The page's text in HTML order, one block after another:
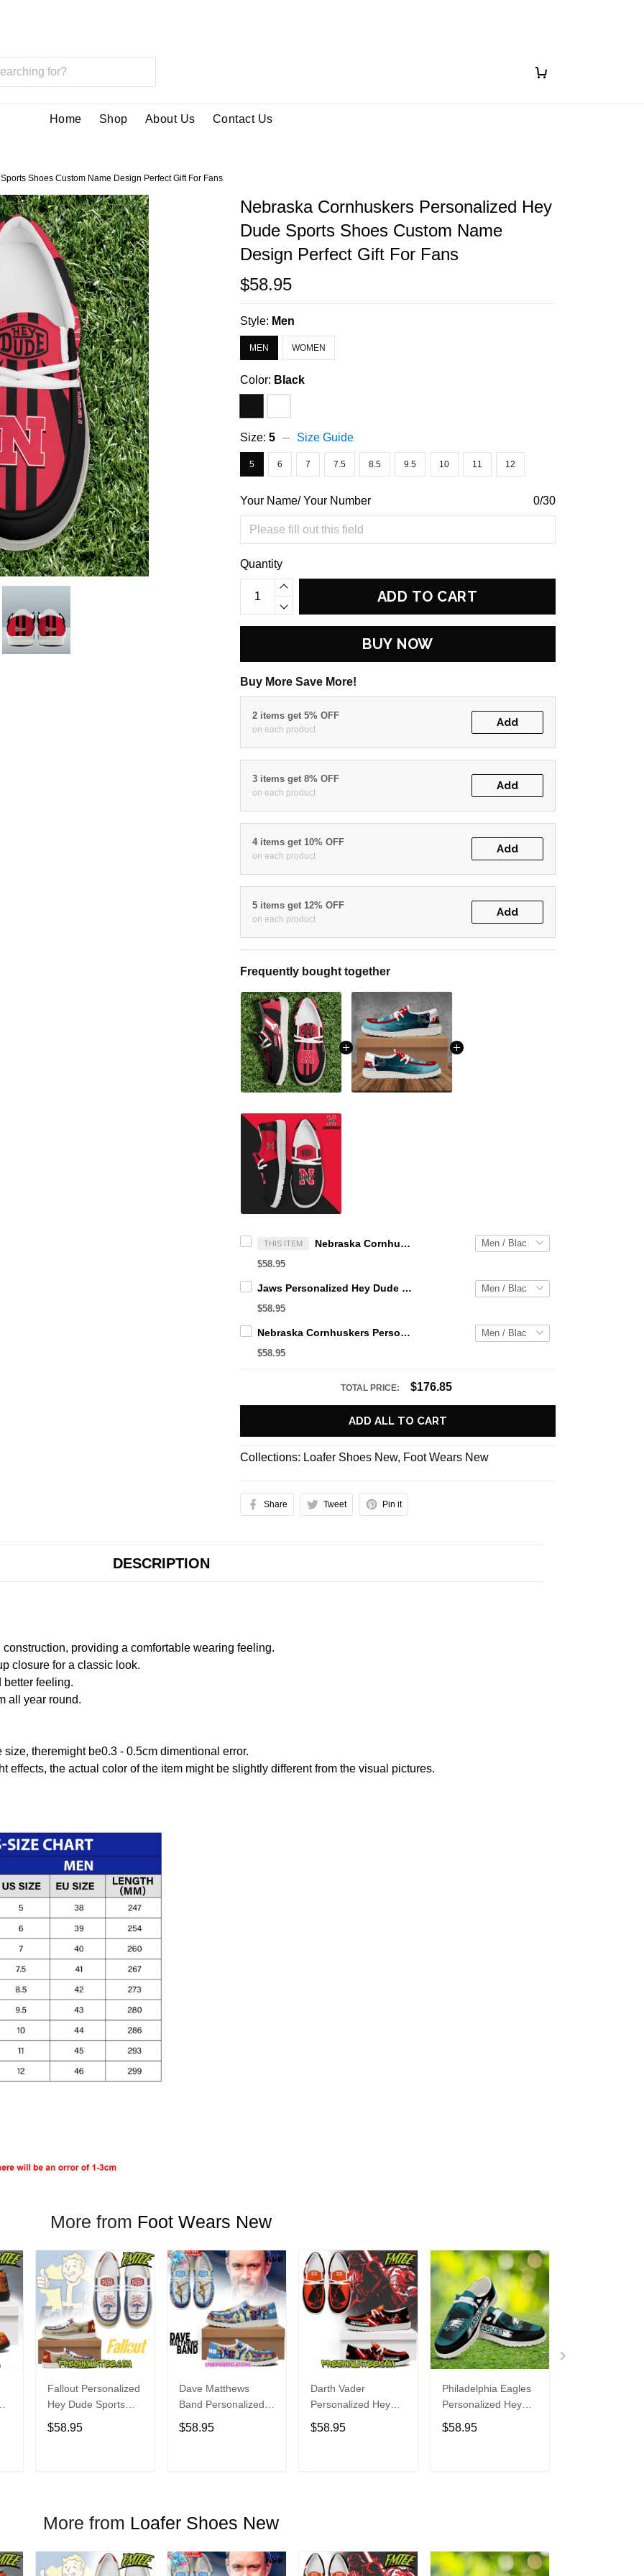
Home Shop About Us Contact Us
Shoes Custom Name Design Perfect Gift For Fans
Nebraska Cornhuskers Personalized Hey
Dude Sports Shoes Custom Name
Design Perfect Gift For Fans
$58.95
Style: Men
MEN WOMEN
Color: Black
Size:5 Size Guide
5 6 7 7.5 8.5 9.5 10 11 12
Your Name/ Your Number 0/30
Quantity
ADD TO CART
BUY NOW
Buy More Save More!
2 items get 5% OFF
on each product
Add
3 items get 8% OFF
on each product
Add
4 items get 10% OFF
on each product
Add
5 items get 12% OFF
on each product
Add
Frequently bought together
THIS ITEM Nebraska Cornhuskers Personalized Hey Dude Sports Shoes Custom Name Design Perfect Gift For Fans
$58.95
Jaws Personalized Hey Dude Sports Shoes Custom Name Design Perfect Gift For Fans
$58.95
Nebraska Cornhuskers Personalized Hey Dude Sports Shoes Custom Name Design Perfect Gift For Fans
$58.95
TOTAL PRICE: $176.85
ADD ALL TO CART
Collections: Loafer Shoes New, Foot Wears New
Share Tweet Pin it
DESCRIPTION
providing a comfortable wearing feeling.
closure for a classic look.
better feeling.
all year round.
theremight be0.3 - 0.5cm dimentional error.
effects, the actual color of the item might be slightly different from the visual pictures.
More from Foot Wears New
Fallout Personalized
Hey Dude Sports
Shoes Custom
Name Design
$58.95
Dave Matthews
Band Personalized
Hey Dude Sports
Shoes Custom
$58.95
Darth Vader
Personalized Hey
Dude Sports Shoes
Custom Name
$58.95
Philadelphia Eagles
Personalized Hey
Dude Sports Shoes
Custom Name
$58.95
More from Loafer Shoes New